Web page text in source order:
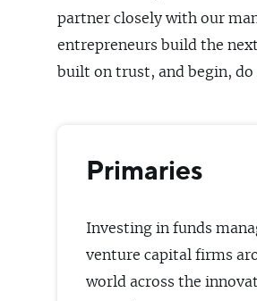
partner closely with our
entrepreneurs build the
built on trust, and begin,
Primaries
Investing in funds
venture capital firms
world across the